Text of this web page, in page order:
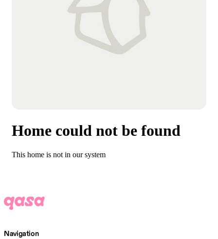
Home could not be found
This home is not in our system
Navigation